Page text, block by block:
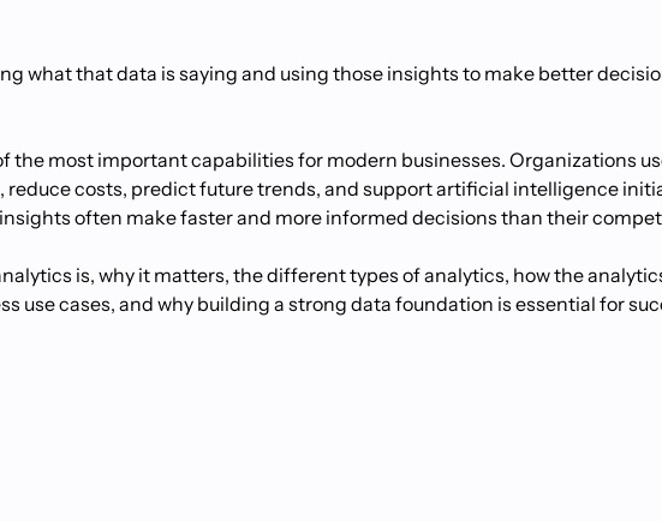
what that data is saying and using those insights to make better
the most important capabilities for modern businesses. Organizations
reduce costs, predict future trends, and support artificial intelligence
often make faster and more informed decisions than their
is, why it matters, the different types of analytics, how the
use cases, and why building a strong data foundation is essential for